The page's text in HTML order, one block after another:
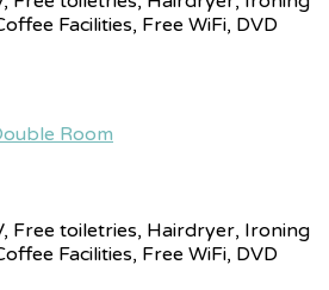
Facilities, Free WiFi, DVD
Free toiletries, Hairdryer, Ironing
Facilities, Free WiFi, DVD